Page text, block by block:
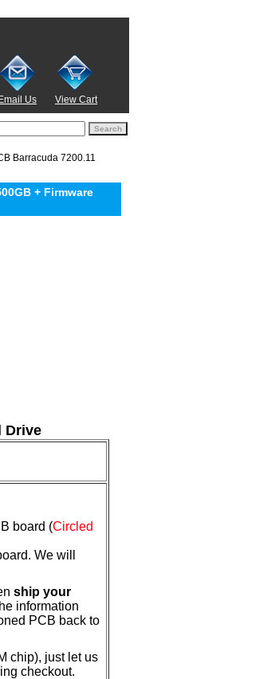
Us View Cart
Barracuda 7200.11
+ Firmware
Drive
board (Circled
We will
ship your
information
PCB back to
chip), just let us
checkout.